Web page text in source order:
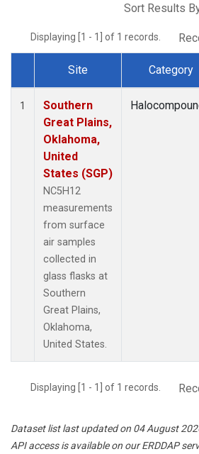
Sort Results
Displaying [1 - 1] of 1 records.
Dataset Number
Site Category
1
Southern
Great Plains,
Oklahoma,
United
States (SGP)
NC5H12
measurements
from surface
air samples
collected in
glass flasks at
Southern
Great Plains,
Oklahoma,
United States.
Displaying [1 - 1] of 1 records.
Dataset list last updated on 04 August
API access is available on our ERDDAP